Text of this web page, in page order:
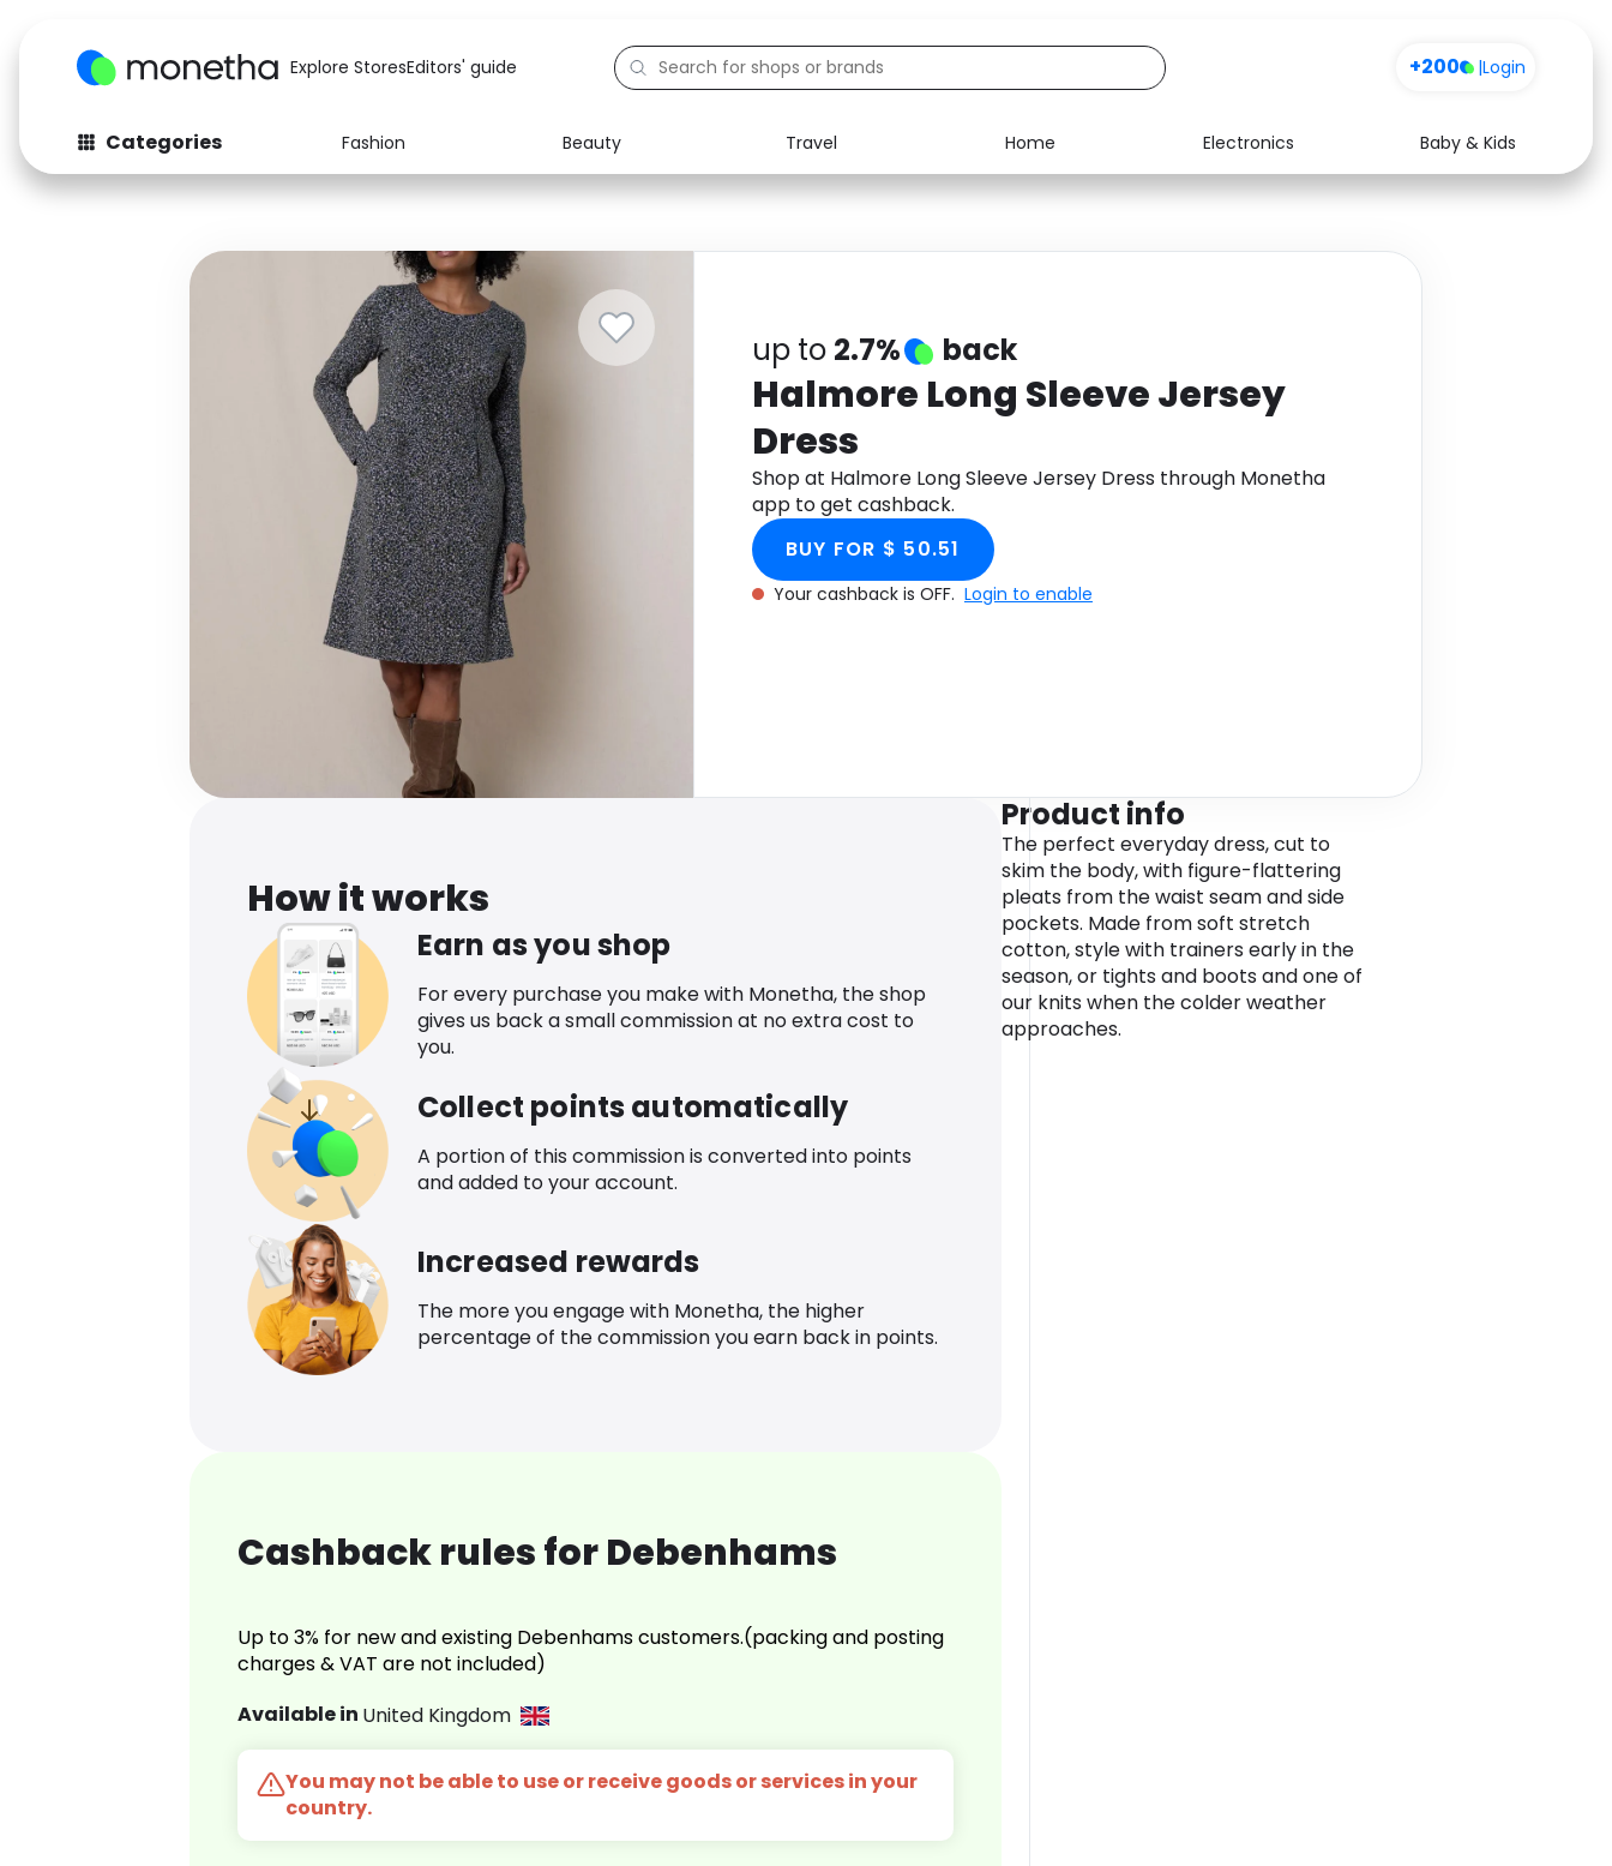
Explore StoresEditors' guide +200 |Login
Categories Fashion Beauty Travel Home Electronics
Baby & Kids
Fashion
Baby & Kids
Computers
Electronics
Activities
Food Media Health
up to 2.7% back
Halmore Long Sleeve Jersey
Dress
Shop at Halmore Long Sleeve Jersey Dress through Monetha
app to get cashback.
BUY FOR $ 50.51
Your cashback is OFF. Login to enable
How it works
Earn as you shop
For every purchase you make with Monetha, the shop
gives us back a small commission at no extra cost to
you.
Collect points automatically
A portion of this commission is converted into points
and added to your account.
Increased rewards
The more you engage with Monetha, the higher
percentage of the commission you earn back in points.
Cashback rules for Debenhams
Up to 3% for new and existing Debenhams customers.(packing and posting
charges & VAT are not included)
Available in United Kingdom
You may not be able to use or receive goods or services in your
country.
Product info
The perfect everyday dress, cut to
skim the body, with figure-flattering
pleats from the waist seam and side
pockets. Made from soft stretch
cotton, style with trainers early in the
season, or tights and boots and one of
our knits when the colder weather
approaches.